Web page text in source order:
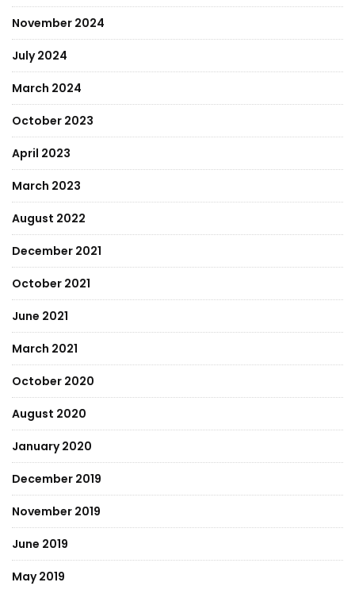
November 2024
July 2024
March 2024
October 2023
April 2023
March 2023
August 2022
December 2021
October 2021
June 2021
March 2021
October 2020
August 2020
January 2020
December 2019
November 2019
June 2019
May 2019